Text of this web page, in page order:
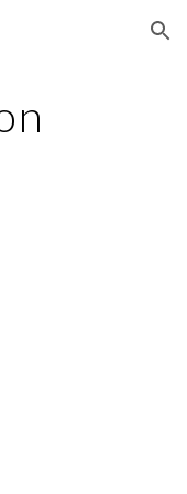
Skip to navigation